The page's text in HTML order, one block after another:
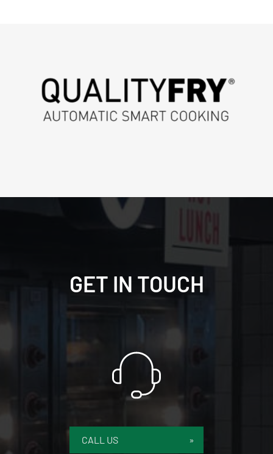
GET IN TOUCH
CALL US